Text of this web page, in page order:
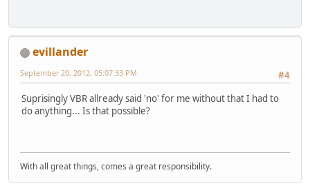
evillander
#4
September 20, 2012, 05:07:33 PM
Suprisingly VBR allready said 'no' for me without that I had to
do anything... Is that possible?
With all great things, comes a great responsibility.